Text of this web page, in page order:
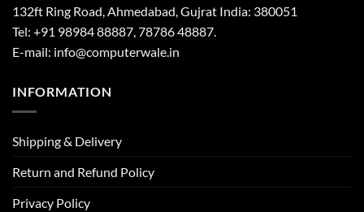
132ft Ring Road, Ahmedabad, Gujrat India: 380051
Tel: +91 98984 88887, 78786 48887.
E-mail: info@computerwale.in
INFORMATION
Shipping & Delivery
Return and Refund Policy
Privacy Policy